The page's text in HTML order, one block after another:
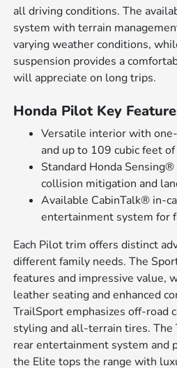
all driving conditions. The
system with terrain
varying weather conditions,
suspension provides a
will appreciate on long trips.
Honda Pilot Key
Versatile interior with
and up to 109 cubic feet of
Standard Honda
collision mitigation and
Available CabinTalk® in-
entertainment system for
Each Pilot trim offers distinct
different family needs. The
features and impressive value,
leather seating and enhanced
TrailSport emphasizes off-road
styling and all-terrain tires. The
rear entertainment system and
the Elite tops the range with